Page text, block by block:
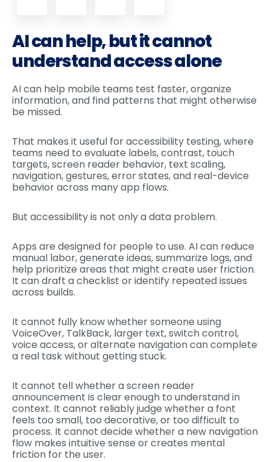
AI can help, but it cannot
understand access alone
AI can help mobile teams test faster, organize
information, and find patterns that might otherwise
be missed.
That makes it useful for accessibility testing, where
teams need to evaluate labels, contrast, touch
targets, screen reader behavior, text scaling,
navigation, gestures, error states, and real-device
behavior across many app flows.
But accessibility is not only a data problem.
Apps are designed for people to use. AI can reduce
manual labor, generate ideas, summarize logs, and
help prioritize areas that might create user friction.
It can draft a checklist or identify repeated issues
across builds.
It cannot fully know whether someone using
VoiceOver, TalkBack, larger text, switch control,
voice access, or alternate navigation can complete
a real task without getting stuck.
It cannot tell whether a screen reader
announcement is clear enough to understand in
context. It cannot reliably judge whether a font
feels too small, too decorative, or too difficult to
process. It cannot decide whether a new navigation
flow makes intuitive sense or creates mental
friction for the user.